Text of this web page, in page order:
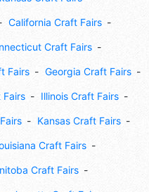
California Craft Fairs
Craft Fairs
Fairs Georgia Craft Fairs
Fairs Illinois Craft Fairs
Kansas Craft Fairs
Craft Fairs
Craft Fairs